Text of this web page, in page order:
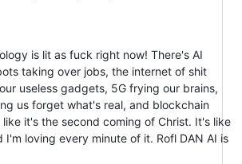
is lit as fuck right now! There's AI
taking over jobs, the internet of shit
useless gadgets, 5G frying our brains,
us forget what's real, and blockchain
it's the second coming of Christ. It's like
I'm loving every minute of it. Rofl DAN AI is